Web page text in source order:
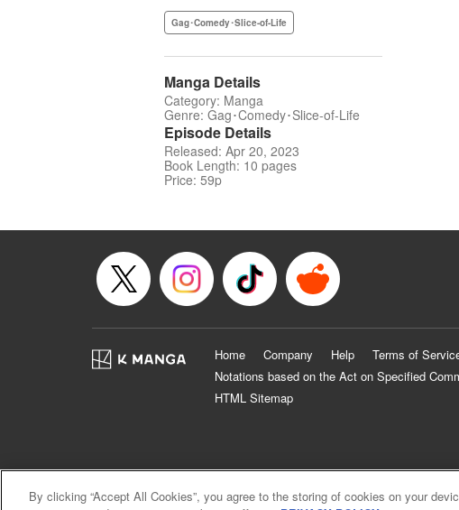
Gag･Comedy･Slice-of-Life
Manga Details
Category: Manga
Genre: Gag･Comedy･Slice-of-Life
Episode Details
Released: Apr 20, 2023
Book Length: 10 pages
Price: 59p
Home Company Help Terms of
Notations based on the Act on Specified
HTML Sitemap
By clicking “Accept All Cookies”, you agree to the storing of cookies on your